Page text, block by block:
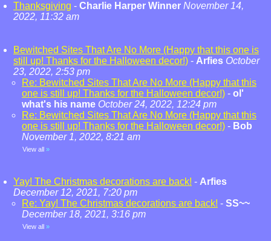
Thanksgiving - Charlie Harper Winner November 14,
2022, 11:32 am
Bewitched Sites That Are No More (Happy that this one is
still up! Thanks for the Halloween decor!) - Arfies October
23, 2022, 2:53 pm
Re: Bewitched Sites That Are No More (Happy that this
one is still up! Thanks for the Halloween decor!) - ol'
what's his name October 24, 2022, 12:24 pm
Re: Bewitched Sites That Are No More (Happy that this
one is still up! Thanks for the Halloween decor!) - Bob
November 1, 2022, 8:21 am
View all »
Yay! The Christmas decorations are back! - Arfies
December 12, 2021, 7:20 pm
Re: Yay! The Christmas decorations are back! - SS~~
December 18, 2021, 3:16 pm
View all »